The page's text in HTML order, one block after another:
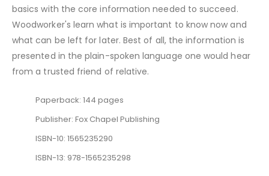
basics with the core information needed to succeed.
Woodworker's learn what is important to know now and
what can be left for later. Best of all, the information is
presented in the plain-spoken language one would hear
from a trusted friend of relative.
Paperback: 144 pages
Publisher: Fox Chapel Publishing
ISBN-10: 1565235290
ISBN-13: 978-1565235298